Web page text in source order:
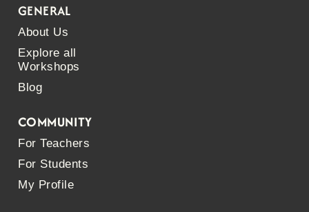
GENERAL
About Us
Explore all
Workshops
Blog
COMMUNITY
For Teachers
For Students
My Profile